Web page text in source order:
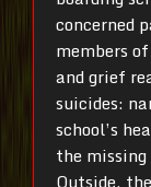
concerned
members
and grief
suicides:
school’s
the
Outside,